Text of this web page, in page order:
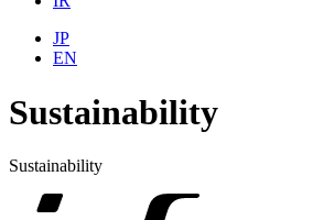
JP
EN
Sustainability
Sustainability